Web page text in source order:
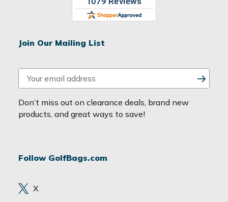
Join Our Mailing List
m
a
i
d
e
s
Don’t miss out on clearance deals, brand new
products, and great ways to save!
Follow GolfBags.com
X